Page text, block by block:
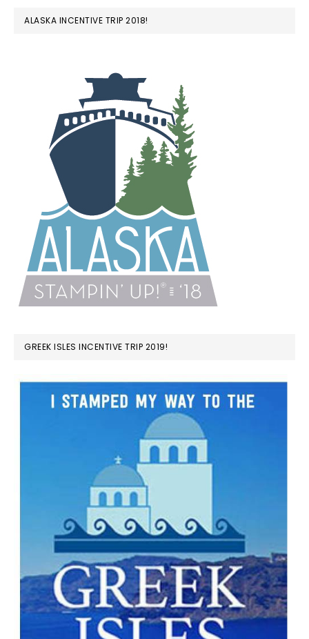
ALASKA INCENTIVE TRIP 2018!
GREEK ISLES INCENTIVE TRIP 2019!